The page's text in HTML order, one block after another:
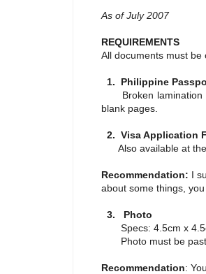
As of July 2007
REQUIREMENTS
All documents must be
1. Philippine
Broken lamination
blank pages.
2. Visa Application
Also available at the
Recommendation: I
about some things,
3. Photo
Specs: 4.5cm x
Photo must be
Recommendation: